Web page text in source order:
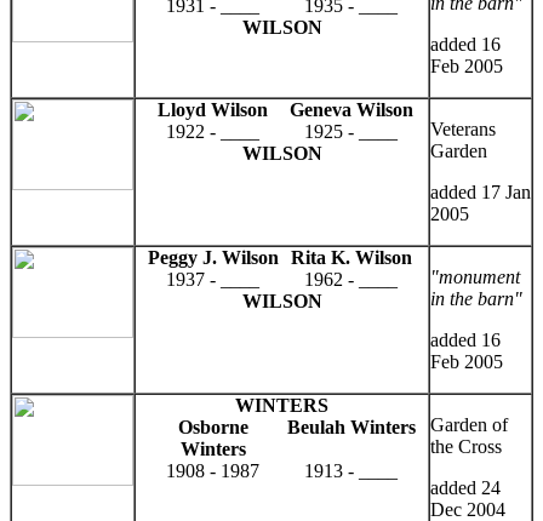
1931 - ____
1935 - ____
WILSON
added 16
Feb 2005
Lloyd Wilson
Geneva Wilson
1922 - ____
1925 - ____
WILSON
Veterans
Garden
added 17 Jan
2005
Peggy J. Wilson
Rita K. Wilson
1937 - ____
1962 - ____
WILSON
"monument
in the barn"
added 16
Feb 2005
WINTERS
Osborne
Winters
Beulah Winters
1908 - 1987 1913 - ____
Garden of
the Cross
added 24
Dec 2004